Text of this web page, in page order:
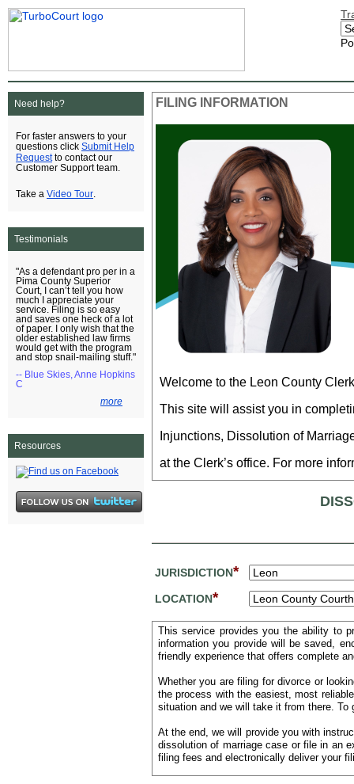
Need help?
For faster answers to your
questions click Submit Help
Requestto contact our
Customer Support team.
Take a Video Tour
Testimonials
"As a defendant pro per in a
Pima County Superior
Court, I can’t tell you how
much I appreciate your
service. Filing is so easy
and saves one heck of a lot
of paper. I only wish that the
older established law firms
would get with the program
and stop snail-mailing stuff."
-- Blue Skies, Anne Hopkins
C
more
Resources
FILING INFORMATION
Welcome to the Leon County
This site will assist you in
Injunctions, Dissolution of
at the Clerk’s office. For more
JURISDICTION*
LOCATION*
This service provides you the ability to
information you provide will be saved,
friendly experience that offers complete
Whether you are filing for divorce or
the process with the easiest, most
situation and we will take it from there.
At the end, we will provide you with
dissolution of marriage case or file in an
filing fees and electronically deliver your